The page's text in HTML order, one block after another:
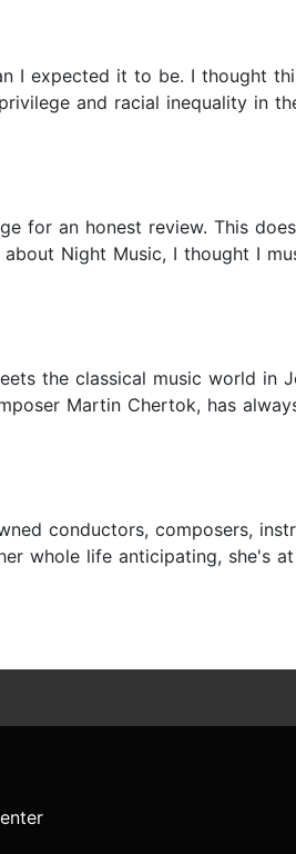
I expected it to be. I thought
and racial inequality in
for an honest review. This
Night Music, I thought I
the classical music world in
Martin Chertok, has
conductors, composers,
whole life anticipating, she's